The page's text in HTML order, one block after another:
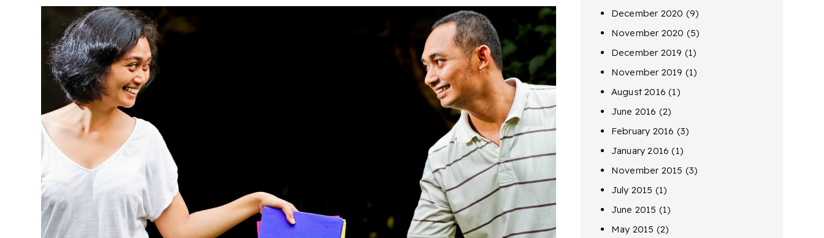
December 2020 (9)
November 2020 (5)
December 2019 (1)
November 2019 (1)
August 2016 (1)
June 2016 (2)
February 2016 (3)
January 2016 (1)
November 2015 (3)
July 2015 (1)
June 2015 (1)
May 2015 (2)